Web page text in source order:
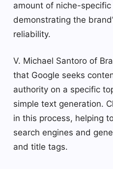
amount of niche-
demonstrating the
reliability.
V. Michael Santoro of
that Google seeks
authority on a specific
simple text generation.
in this process, helping
search engines and
and title tags.